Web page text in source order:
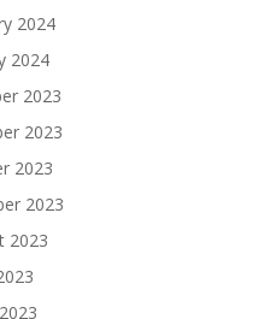
2024
2024
2023
2023
2023
2023
2023